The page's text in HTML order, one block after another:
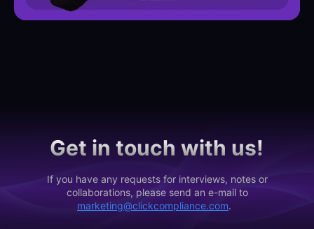
Get in touch with us!
If you have any requests for interviews, notes or
collaborations, please send an e-mail to
marketing@clickcompliance.com.